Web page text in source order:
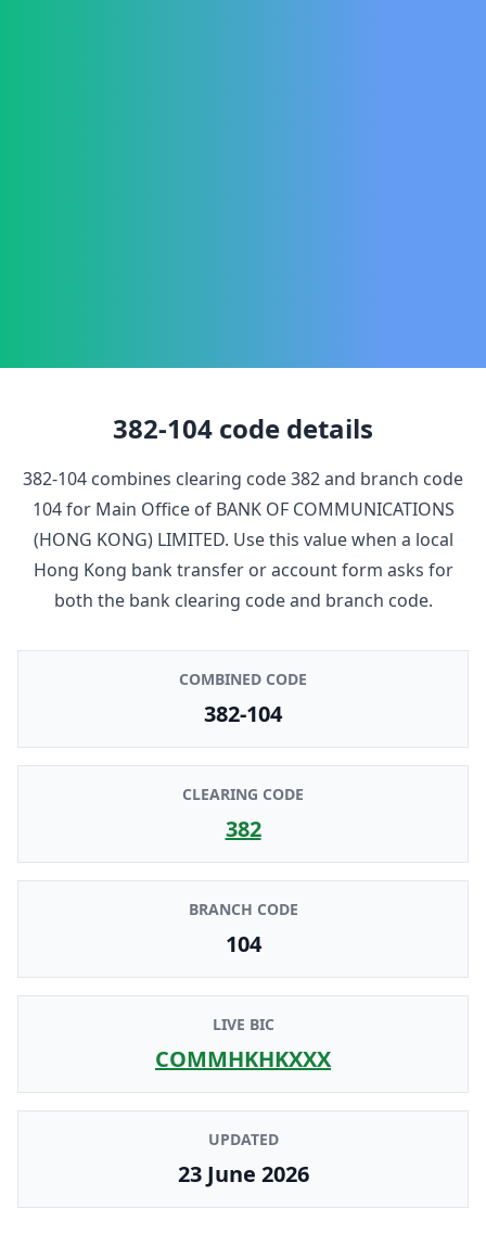
382-104 code details
382-104 combines clearing code382and branch code
104for Main Officeof BANK OF COMMUNICATIONS
(HONG KONG) LIMITED. Use this value when a local
Hong Kong bank transfer or account form asks for
both the bank clearing code and branch code.
COMBINED CODE
382-104
CLEARING CODE
382
BRANCH CODE
104
LIVE BIC
COMMHKHKXXX
UPDATED
23 June 2026